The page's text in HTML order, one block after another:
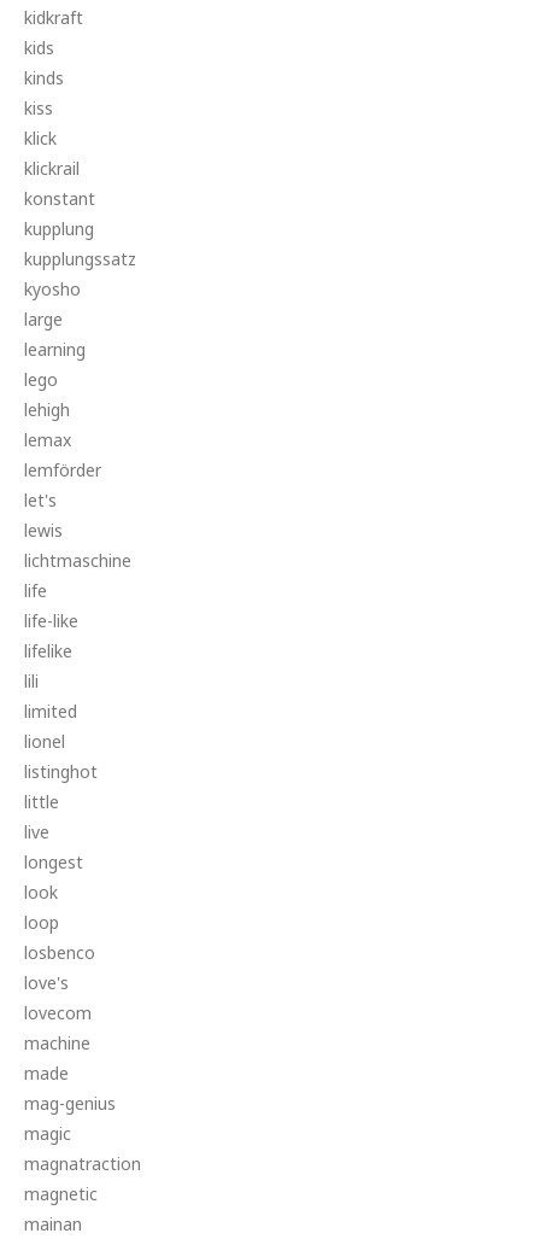
kidkraft
kids
kinds
kiss
klick
klickrail
konstant
kupplung
kupplungssatz
kyosho
large
learning
lego
lehigh
lemax
lemförder
let's
lewis
lichtmaschine
life
life-like
lifelike
lili
limited
lionel
listinghot
little
live
longest
look
loop
losbenco
love's
lovecom
machine
made
mag-genius
magic
magnatraction
magnetic
mainan